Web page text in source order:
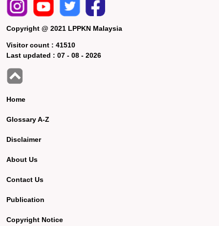
Copyright @ 2021 LPPKN Malaysia
Visitor count :41510
Last updated :07 - 08 - 2026
Home
Glossary A-Z
Disclaimer
About Us
Contact Us
Publication
Copyright Notice